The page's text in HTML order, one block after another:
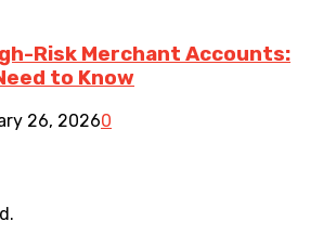
Risk Merchant Accounts:
to Know
26, 20260